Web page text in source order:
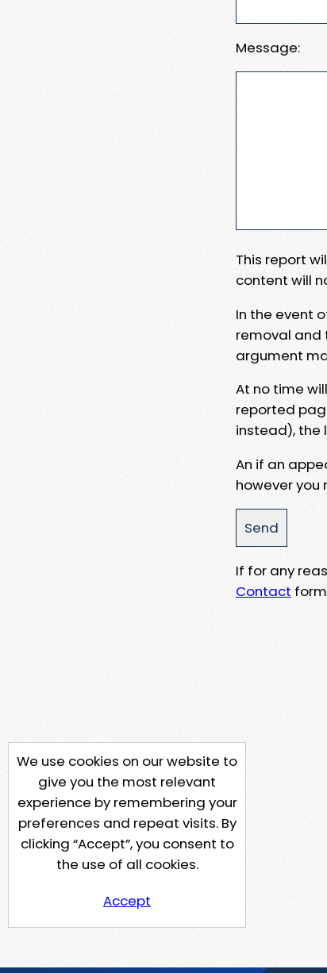
Message:
This report
content will
In the event
removal and
argument
At no time
reported
instead), the
An if an
however you
If for any
Contact
We use cookies on our website to
give you the most relevant
experience by remembering your
preferences and repeat visits. By
clicking “Accept”, you consent to
the use of all cookies.
Accept